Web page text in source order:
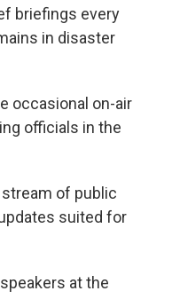
briefings every
in disaster
occasional on-air
officials in the
of public
suited for
at the